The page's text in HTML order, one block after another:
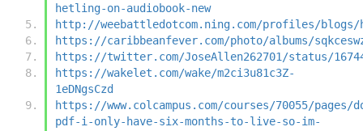
hetling-on-audiobook-new
http://weebattledotcom.ning.com/profiles/blogs/
https://caribbeanfever.com/photo/albums/
https://twitter.com/JoseAllen262701/status/
https://wakelet.com/wake/m2ci3u81c3Z-
1eDNgsCzd
https://www.colcampus.com/courses/70055/pages/
pdf-i-only-have-six-months-to-live-so-im-